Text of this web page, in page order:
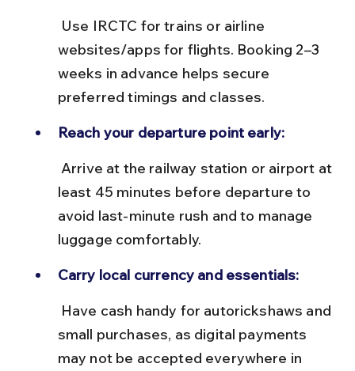
websites/apps for flights. Booking 2–3
weeks in advance helps secure
preferred timings and classes.
Reach your departure point early:
least 45 minutes before departure to
avoid last-minute rush and to manage
luggage comfortably.
Carry local currency and essentials:
small purchases, as digital payments
may not be accepted everywhere in